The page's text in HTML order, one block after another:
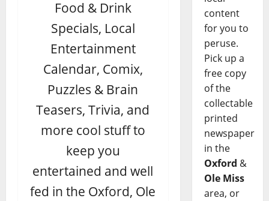
Food & Drink
Specials, Local
Entertainment
Calendar, Comix,
Puzzles & Brain
Teasers, Trivia, and
more cool stuff to
keep you
entertained and well
fed in the Oxford, Ole
content
for you to
peruse.
Pick up a
free copy
of the
collectable
printed
newspaper
in the
Oxford &
Ole Miss
area, or